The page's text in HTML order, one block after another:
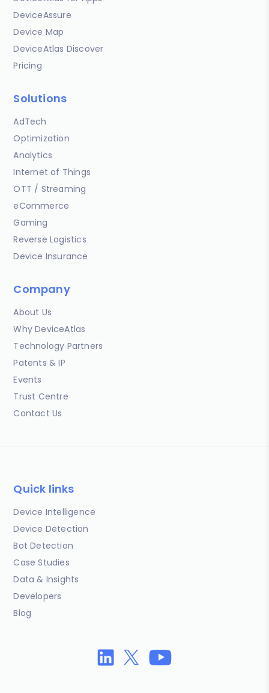
DeviceAssure
Device Map
DeviceAtlas Discover
Pricing
Solutions
AdTech
Optimization
Analytics
Internet of Things
OTT / Streaming
eCommerce
Gaming
Reverse Logistics
Device Insurance
Company
About Us
Why DeviceAtlas
Technology Partners
Patents & IP
Events
Trust Centre
Contact Us
Quick links
Device Intelligence
Device Detection
Bot Detection
Case Studies
Data & Insights
Developers
Blog